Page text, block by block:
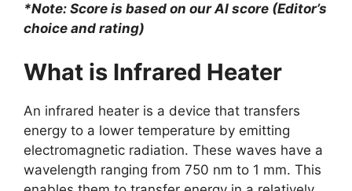
*Note: Score is based on our AI score (Editor’s
choice and rating)
What is Infrared Heater
An infrared heater is a device that transfers
energy to a lower temperature by emitting
electromagnetic radiation. These waves have a
wavelength ranging from 750 nm to 1 mm. This